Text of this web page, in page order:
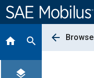
Content
home search
layers
arrow_back Browse